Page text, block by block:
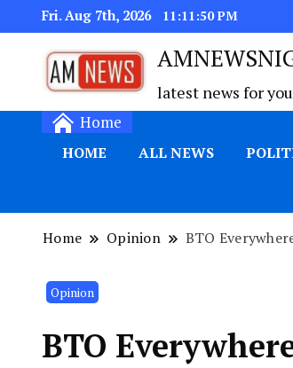
Fri. Aug 7th, 2026 11:11:51 PM
latest news for you
Home
HOME ALL NEWS
Home Opinion BTO
Opinion
BTO